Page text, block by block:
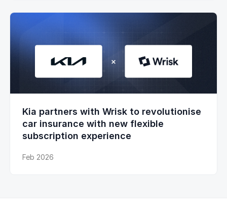
Kia partners with Wrisk to revolutionise
car insurance with new flexible
subscription experience
Feb 2026